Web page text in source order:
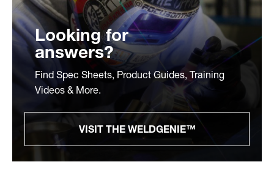
Looking for
answers?
Find Spec Sheets, Product Guides, Training
Videos & More.
VISIT THE WELDGENIE™